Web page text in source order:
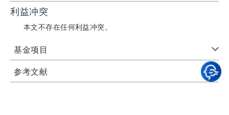
利益冲突
本文不存在任何利益冲突。
基金项目
参考文献